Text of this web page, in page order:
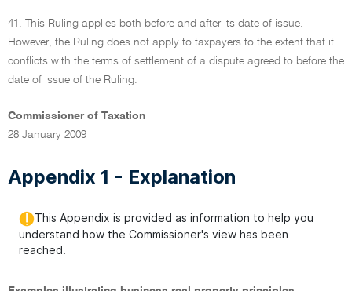
41. This Ruling applies both before and after its date of issue.
However, the Ruling does not apply to taxpayers to the extent that it
conflicts with the terms of settlement of a dispute agreed to before the
date of issue of the Ruling.
Commissioner of Taxation
28 January 2009
Appendix 1 - Explanation
This Appendix is provided as information to help you
understand how the Commissioner's view has been
reached.